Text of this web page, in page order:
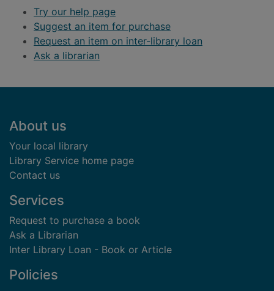
Try our help page
Suggest an item for purchase
Request an item on inter-library loan
Ask a librarian
Footer
About us
Your local library
Library Service home page
Contact us
Services
Request to purchase a book
Ask a Librarian
Inter Library Loan - Book or Article
Policies